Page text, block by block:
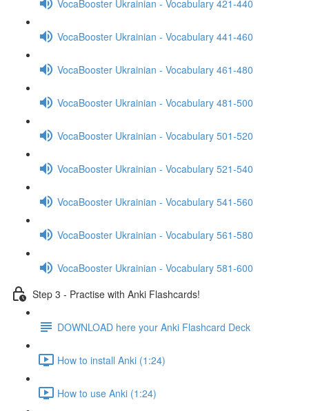
VocaBooster Ukrainian - Vocabulary 421-440
VocaBooster Ukrainian - Vocabulary 441-460
VocaBooster Ukrainian - Vocabulary 461-480
VocaBooster Ukrainian - Vocabulary 481-500
VocaBooster Ukrainian - Vocabulary 501-520
VocaBooster Ukrainian - Vocabulary 521-540
VocaBooster Ukrainian - Vocabulary 541-560
VocaBooster Ukrainian - Vocabulary 561-580
VocaBooster Ukrainian - Vocabulary 581-600
Step 3 - Practise with Anki Flashcards!
DOWNLOAD here your Anki Flashcard Deck
How to install Anki (1:24)
How to use Anki (1:24)